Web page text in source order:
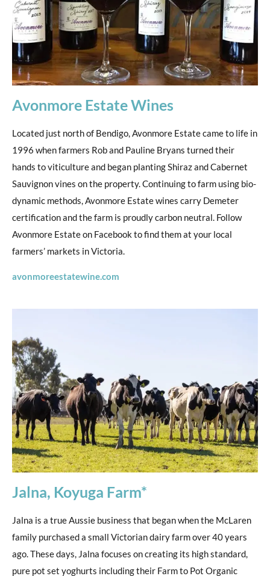
Avonmore Estate Wines
Located just north of Bendigo, Avonmore Estate came to life in
1996 when farmers Rob and Pauline Bryans turned their
hands to viticulture and began planting Shiraz and Cabernet
Sauvignon vines on the property. Continuing to farm using bio-
dynamic methods, Avonmore Estate wines carry Demeter
certification and the farm is proudly carbon neutral. Follow
Avonmore Estate on Facebook to find them at your local
farmers’ markets in Victoria.
avonmoreestatewine.com
Jalna, Koyuga Farm*
Jalna is a true Aussie business that began when the McLaren
family purchased a small Victorian dairy farm over 40 years
ago. These days, Jalna focuses on creating its high standard,
pure pot set yoghurts including their Farm to Pot Organic